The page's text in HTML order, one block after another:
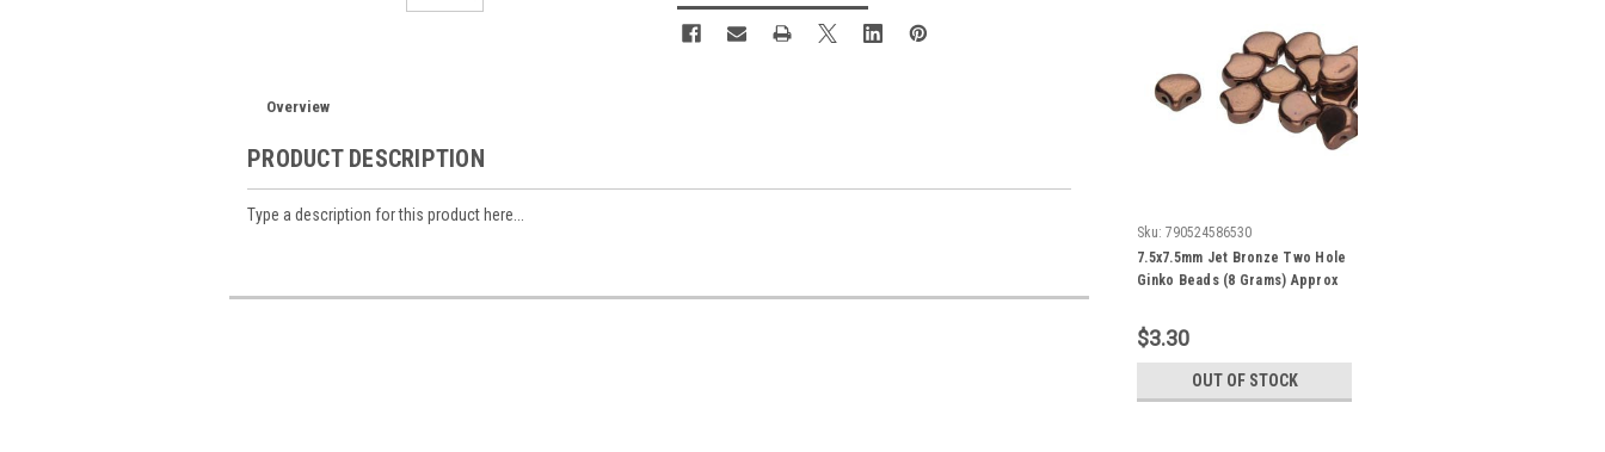
Overview
PRODUCT DESCRIPTION
Type a description for this product here...
Sku: 790524586530
7.5x7.5mm Jet Bronze Two Hole
Ginko Beads (8 Grams) Approx
$3.30
OUT OF STOCK